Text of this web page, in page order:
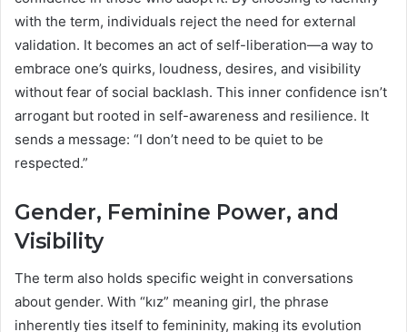
with the term, individuals reject the need for external
validation. It becomes an act of self-liberation—a way to
embrace one’s quirks, loudness, desires, and visibility
without fear of social backlash. This inner confidence isn’t
arrogant but rooted in self-awareness and resilience. It
sends a message: “I don’t need to be quiet to be
respected.”
Gender, Feminine Power, and
Visibility
The term also holds specific weight in conversations
about gender. With “kız” meaning girl, the phrase
inherently ties itself to femininity, making its evolution